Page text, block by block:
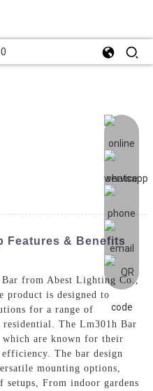
Features & Benefits
Bar from Abest Lighting Co.,
product is designed to
for a range of
The Lm301h Bar
which are known for their
The bar design
mounting options,
From indoor gardens